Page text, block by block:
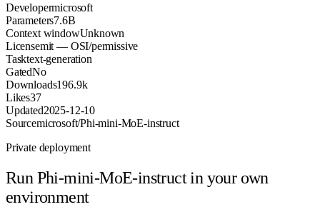
Developermicrosoft
Parameters7.6B
Context windowUnknown
Licensemit — OSI/permissive
Tasktext-generation
GatedNo
Downloads196.9k
Likes37
Updated2025-12-10
Sourcemicrosoft/Phi-mini-MoE-instruct
Private deployment
Run Phi-mini-MoE-instructin your own
environment